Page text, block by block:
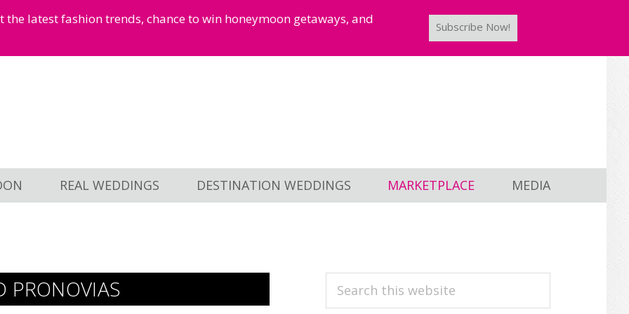
latest fashion trends, chance to win honeymoon getaways, and
Subscribe Now!
REAL WEDDINGS DESTINATION WEDDINGS MARKETPLACE MEDIA
PRONOVIAS
PRIMARY
Search